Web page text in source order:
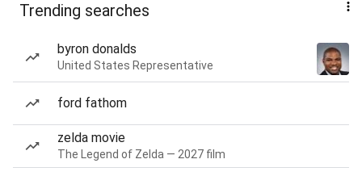
Trending searches
byron donalds
United States Representative
ford fathom
zelda movie
The Legend of Zelda — 2027 film